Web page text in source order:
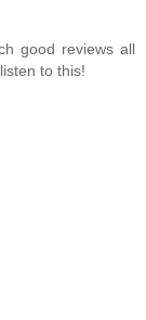
good reviews all
to this!